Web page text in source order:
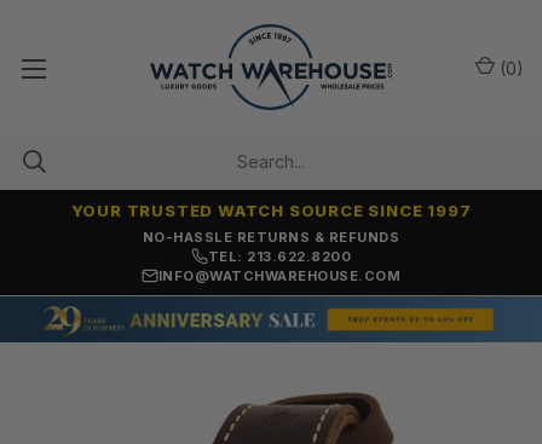
NO-HASSLE RETURNS & REFUNDS
YOUR TRUSTED WATCH SOURCE SINCE 1997
TEL: 213.622.8200
INFO@WATCHWAREHOUSE.COM
(0)